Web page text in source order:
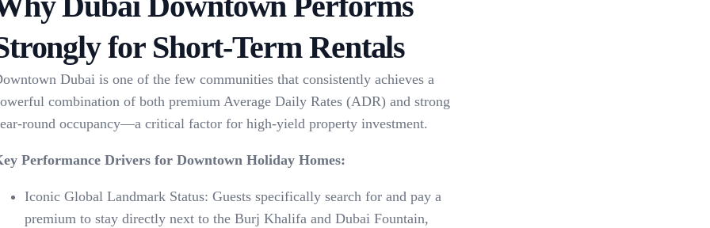
for Short-Term Rentals
Dubai is one of the few communities that consistently achieves a
combination of both premium Average Daily Rates (ADR) and strong
round occupancy—a critical factor for high-yield property investment.
Performance Drivers for Downtown Holiday Homes:
Iconic Global Landmark Status: Guests specifically search for and pay a
premium to stay directly next to the Burj Khalifa and Dubai Fountain,